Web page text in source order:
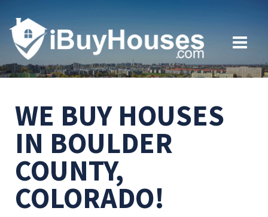
WE BUY HOUSES
IN BOULDER
COUNTY,
COLORADO!